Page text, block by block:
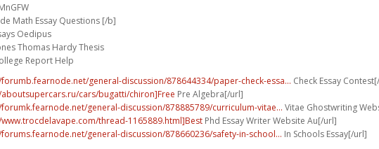
Math Essay Questions [/b]
Oedipus
Thomas Hardy Thesis
Report Help
general-discussion/878644334/paper-check-essa... Check Essay
cars/bugatti/chiron]Free Pre Algebra[/url]
general-discussion/878885789/curriculum-vitae... Vitae Ghostwriting
thread-1165889.html]Best Phd Essay Writer Website Au[/url]
general-discussion/878660236/safety-in-school... In Schools Essay[/url]